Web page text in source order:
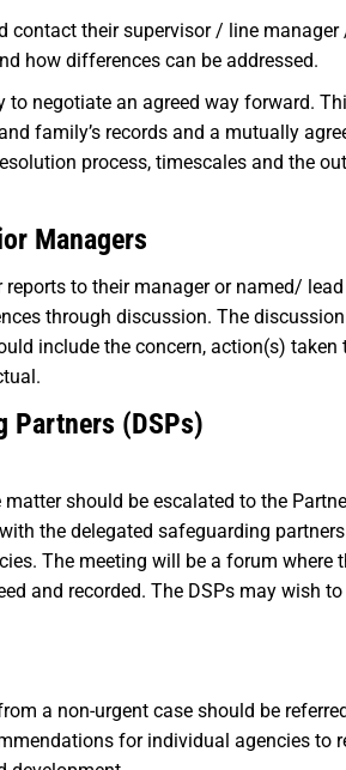
contact their supervisor / line
how differences can be addressed.
negotiate an agreed way forward.
family’s records and a mutually
process, timescales and the
Managers
to their manager or named/
through discussion. The
include the concern, action(s)
Partners (DSPs)
should be escalated to the
the delegated safeguarding
The meeting will be a forum
and recorded. The DSPs may wish
a non-urgent case should be
for individual agencies to